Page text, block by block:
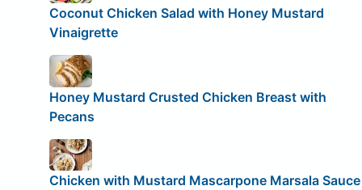
Coconut Chicken Salad with Honey Mustard
Vinaigrette
Honey Mustard Crusted Chicken Breast with
Pecans
Chicken with Mustard Mascarpone Marsala Sauce